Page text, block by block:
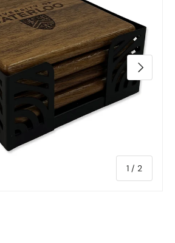
1 / of
2
Next